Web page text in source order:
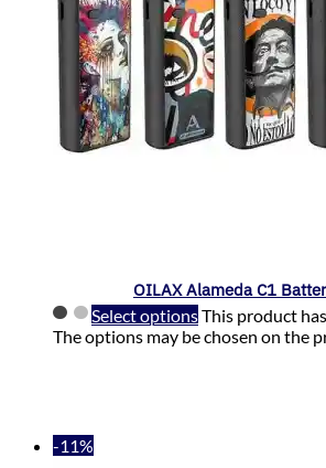
OILAX Alameda C1
Select optionsThis product
The options may be chosen on the
-11%